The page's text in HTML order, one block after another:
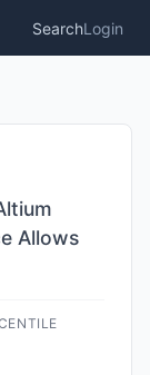
SearchLogin
Allows